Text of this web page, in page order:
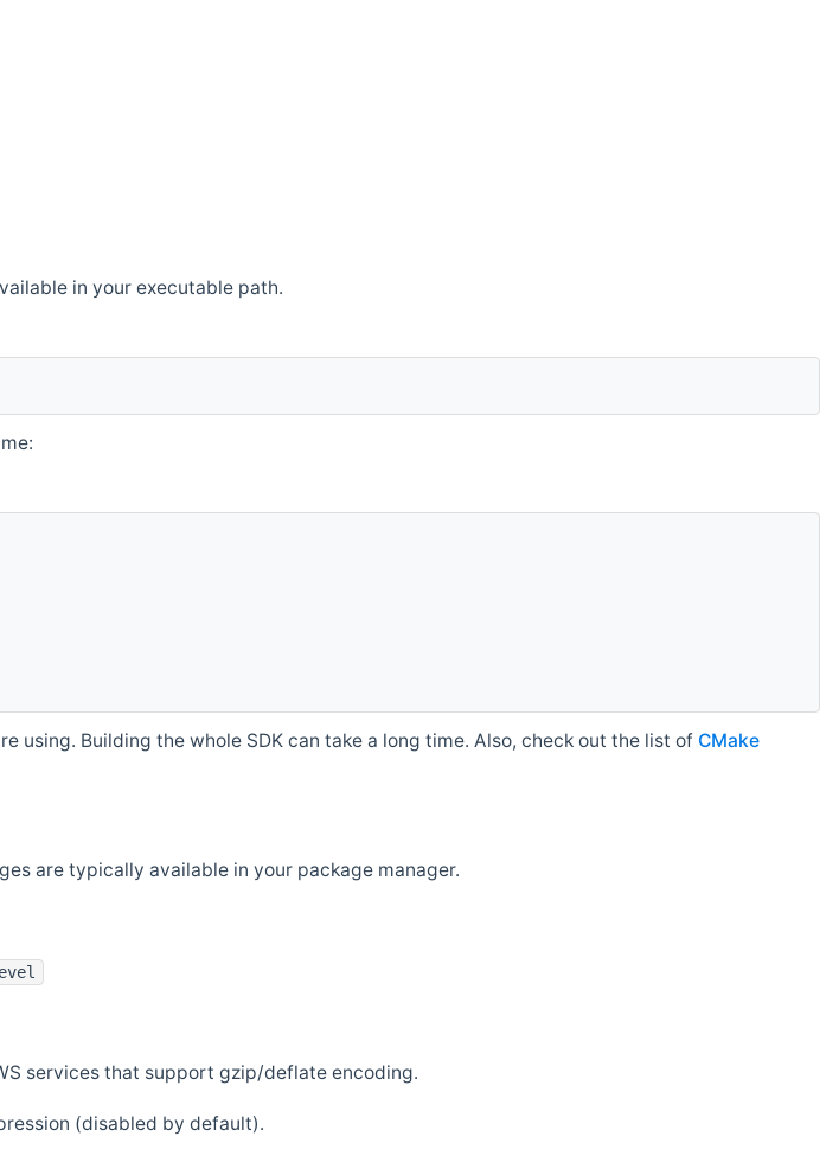
in your executable path.
using. Building the whole SDK can take a long time. Also, check out the list of CMake
are typically available in your package manager.
services that support gzip/deflate encoding.
(disabled by default).